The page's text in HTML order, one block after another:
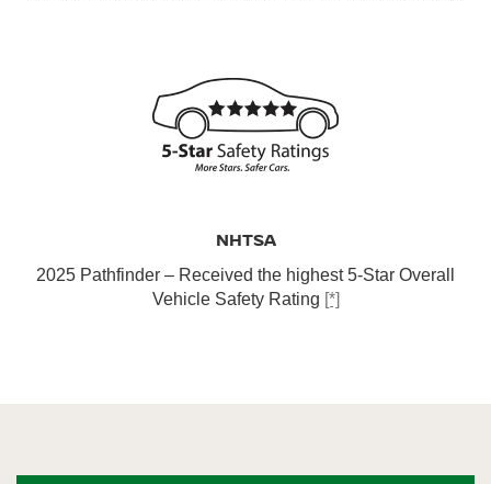
NHTSA
2025 Pathfinder – Received the highest 5-Star Overall
Vehicle Safety Rating [*]